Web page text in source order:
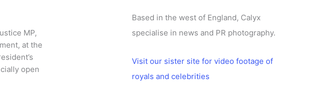
MP,
at the
open
Based in the west of England, Calyx
specialise in news and PR photography.
Visit our sister site for video footage of
royals and celebrities